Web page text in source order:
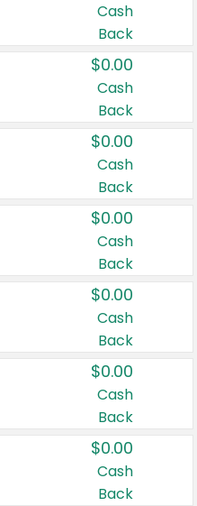
Cash
Back
$0.00
Cash
Back
$0.00
Cash
Back
$0.00
Cash
Back
$0.00
Cash
Back
$0.00
Cash
Back
$0.00
Cash
Back